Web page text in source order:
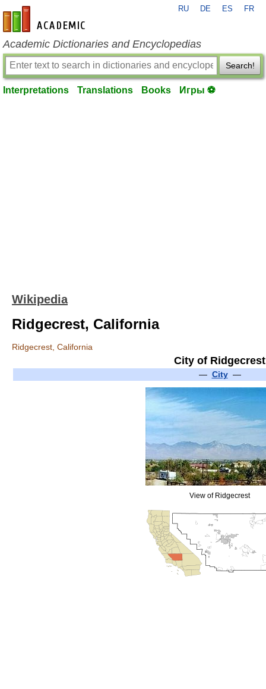
en-academic.com
RU DE ES FR
Academic Dictionaries and Encyclopedias
Search!
Interpretations Translations Books Игры ⚽
Wikipedia
Ridgecrest, California
Ridgecrest, California
City of Ridgecrest
— City—
View of Ridgecrest